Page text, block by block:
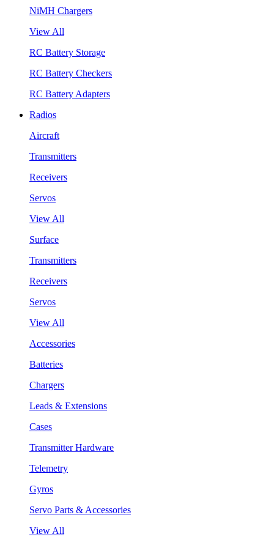
NiMH Chargers
View All
RC Battery Storage
RC Battery Checkers
RC Battery Adapters
Radios
Aircraft
Transmitters
Receivers
Servos
View All
Surface
Transmitters
Receivers
Servos
View All
Accessories
Batteries
Chargers
Leads & Extensions
Cases
Transmitter Hardware
Telemetry
Gyros
Servo Parts & Accessories
View All